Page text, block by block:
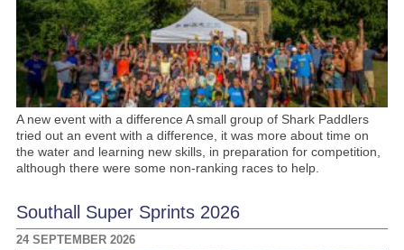
A new event with a difference A small group of Shark Paddlers
tried out an event with a difference, it was more about time on
the water and learning new skills, in preparation for competition,
although there were some non-ranking races to help.
Southall Super Sprints 2026
24 SEPTEMBER 2026